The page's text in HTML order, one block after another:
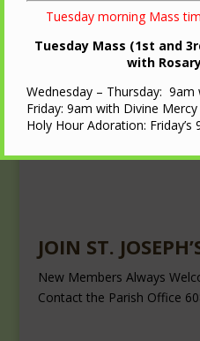
QUICK LINKS
Diocese of LaCrosse
St. Ann Oratory – Brooks,
Nearest Roman Catholic
JOIN ST.
New Members Always
Contact the Parish Office
Tuesday morning Mass
Tuesday Mass (1st and
with
Wednesday – Thursday: 9am
Friday: 9am with Divine
Holy Hour Adoration: Friday’s